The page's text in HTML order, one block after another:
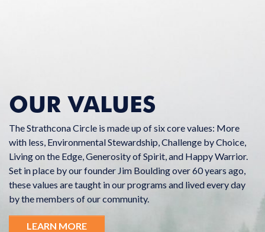
OUR VALUES
The Strathcona Circle is made up of six core values: More
with less, Environmental Stewardship, Challenge by Choice,
Living on the Edge, Generosity of Spirit, and Happy Warrior.
Set in place by our founder Jim Boulding over 60 years ago,
these values are taught in our programs and lived every day
by the members of our community.
LEARN MORE